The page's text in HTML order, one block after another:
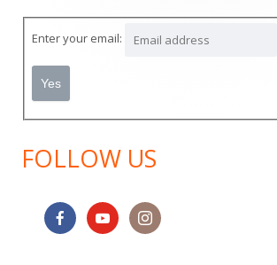
Sidebar
Enter your email:
FOLLOW US